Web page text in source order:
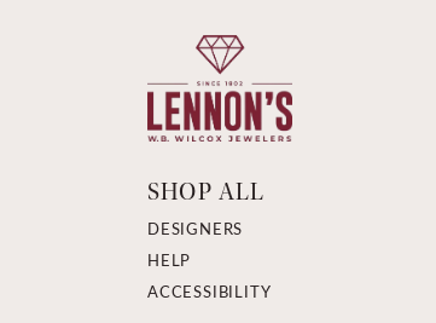
SHOP ALL
DESIGNERS
HELP
ACCESSIBILITY